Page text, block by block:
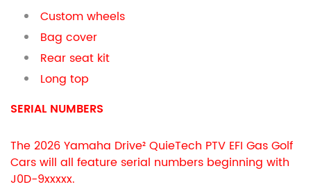
Custom wheels
Bag cover
Rear seat kit
Long top
SERIAL NUMBERS
The 2026 Yamaha Drive² QuieTech PTV EFI Gas Golf
Cars will all feature serial numbers beginning with
J0D-9xxxxx.